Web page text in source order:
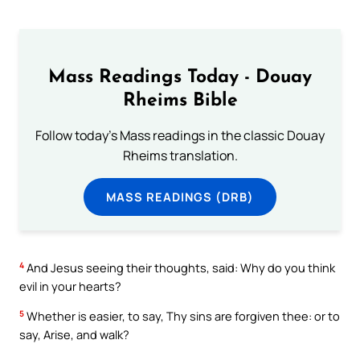
Mass Readings Today - Douay
Rheims Bible
Follow today's Mass readings in the classic Douay
Rheims translation.
MASS READINGS (DRB)
4 And Jesus seeing their thoughts, said: Why do you think
evil in your hearts?
5 Whether is easier, to say, Thy sins are forgiven thee: or to
say, Arise, and walk?